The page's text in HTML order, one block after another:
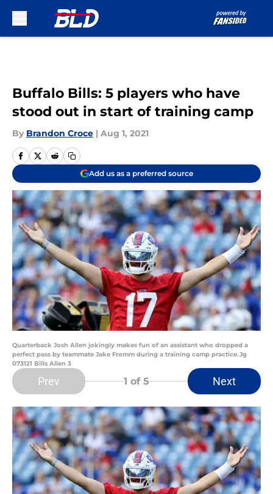
Buffalo Bills: 5 players who have
stood out in start of training camp
By Brandon Croce | Aug 1, 2021
Add us as a preferred source
Quarterback Josh Allen jokingly makes fun of an assistant who dropped a
perfect pass by teammate Jake Fromm during a training camp practice.Jg
073121 Bills Allen 3
Prev 1 of 5 Next